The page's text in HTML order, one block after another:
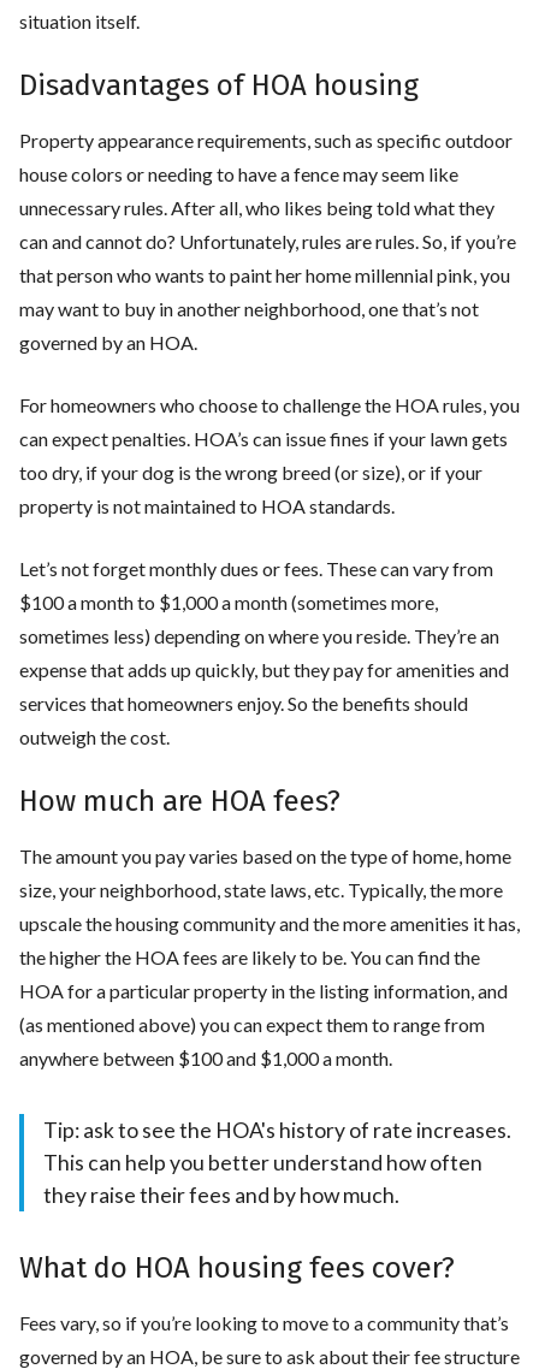
situation itself.
Disadvantages of HOA housing
Property appearance requirements, such as specific outdoor
house colors or needing to have a fence may seem like
unnecessary rules. After all, who likes being told what they
can and cannot do? Unfortunately, rules are rules. So, if you’re
that person who wants to paint her home millennial pink, you
may want to buy in another neighborhood, one that’s not
governed by an HOA.
For homeowners who choose to challenge the HOA rules, you
can expect penalties. HOA’s can issue fines if your lawn gets
too dry, if your dog is the wrong breed (or size), or if your
property is not maintained to HOA standards.
Let’s not forget monthly dues or fees. These can vary from
$100 a month to $1,000 a month (sometimes more,
sometimes less) depending on where you reside. They’re an
expense that adds up quickly, but they pay for amenities and
services that homeowners enjoy. So the benefits should
outweigh the cost.
How much are HOA fees?
The amount you pay varies based on the type of home, home
size, your neighborhood, state laws, etc. Typically, the more
upscale the housing community and the more amenities it has,
the higher the HOA fees are likely to be. You can find the
HOA for a particular property in the listing information, and
(as mentioned above) you can expect them to range from
anywhere between $100 and $1,000 a month.
Tip: ask to see the HOA's history of rate increases.
This can help you better understand how often
they raise their fees and by how much.
What do HOA housing fees cover?
Fees vary, so if you’re looking to move to a community that’s
governed by an HOA, be sure to ask about their fee structure